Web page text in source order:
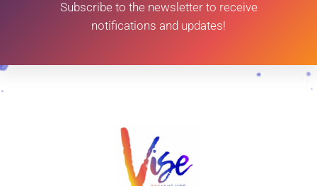
Subscribe to the newsletter to receive
notifications and updates!